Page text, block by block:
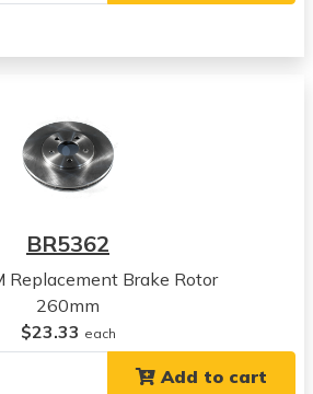
vehicle
vehicle
vehicle
BR5362
Replacement Brake Rotor
260mm
$23.33 each
Add to cart